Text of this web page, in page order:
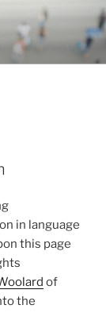
in language
this page
of
the